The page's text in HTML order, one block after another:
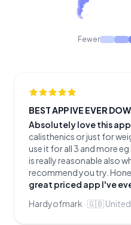
Fewer
BEST APP IVE EVER
Absolutely love this app
calisthenics or just for
use it for all 3 and more
is really reasonable also
recommend you try.
great priced app I've
Hardyofmark ·🇬🇧